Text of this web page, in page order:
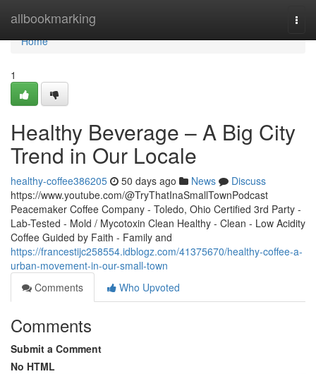
allbookmarking
Home
Home
1
Healthy Beverage – A Big City
Trend in Our Locale
healthy-coffee386205 50 days ago News
Discuss
https://www.youtube.com/@TryThatInaSmallTownPodcast
Peacemaker Coffee Company - Toledo, Ohio Certified 3rd Party -
Lab-Tested - Mold / Mycotoxin Clean Healthy - Clean - Low Acidity
Coffee Guided by Faith - Family and
https://francestijc258554.idblogz.com/41375670/healthy-coffee-a-
urban-movement-in-our-small-town
Comments
Who Upvoted
Comments
Submit a Comment
No HTML